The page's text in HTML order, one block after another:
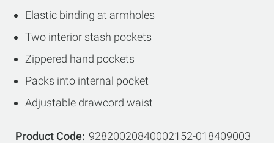
Elastic binding at armholes
Two interior stash pockets
Zippered hand pockets
Packs into internal pocket
Adjustable drawcord waist
Product Code
92820020840002152-018409003